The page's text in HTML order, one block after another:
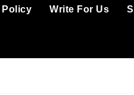
Policy Write For Us